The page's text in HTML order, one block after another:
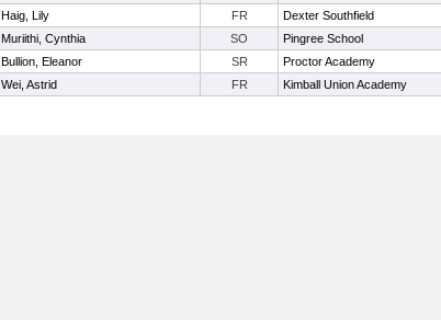
Haig, Lily FR Dexter Southfield
Muriithi, Cynthia SO Pingree School
Bullion, Eleanor SR Proctor Academy
Wei, Astrid FR Kimball Union Academy